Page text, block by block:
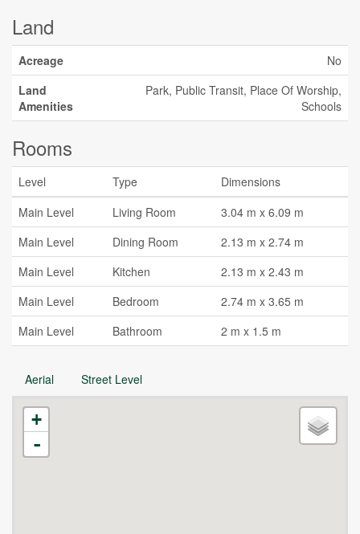
Land
Acreage
No
Land
Amenities
Park, Public Transit, Place Of Worship,
Schools
Rooms
Level Type
Dimensions
Main Level
Living Room
3.04 m x 6.09 m
Main Level
Dining Room
2.13 m x 2.74 m
Main Level
Kitchen
2.13 m x 2.43 m
Main Level
Bedroom
2.74 m x 3.65 m
Main Level
Bathroom 2 m x 1.5 m
Aerial Street Level
+
-